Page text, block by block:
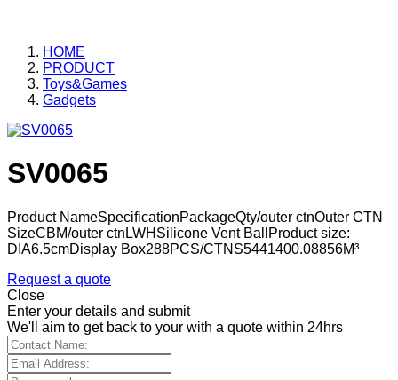
HOME
PRODUCT
Toys&Games
Gadgets
SV0065
Product NameSpecificationPackageQty/outer ctnOuter CTN
SizeCBM/outer ctnLWHSilicone Vent BallProduct size:
DIA6.5cmDisplay Box288PCS/CTNS5441400.08856M³
Request a quote
Close
Enter your details and submit
We'll aim to get back to your with a quote within 24hrs